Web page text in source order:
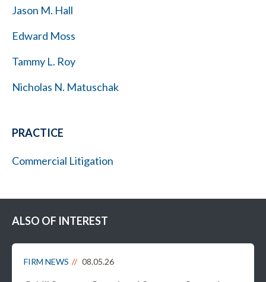
Jason M. Hall
Edward Moss
Tammy L. Roy
Nicholas N. Matuschak
PRACTICE
Commercial Litigation
ALSO OF INTEREST
FIRM NEWS 08.05.26